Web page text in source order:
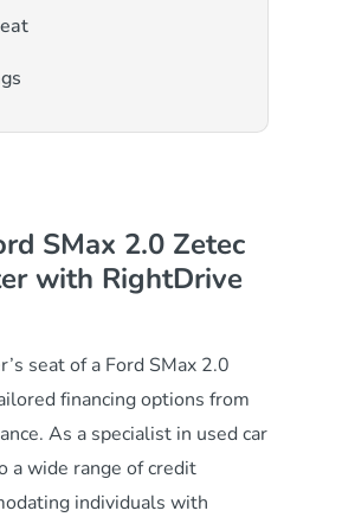
SMax 2.0 Zetec
with RightDrive
seat of a Ford SMax 2.0
financing options from
As a specialist in used car
a wide range of credit
individuals with